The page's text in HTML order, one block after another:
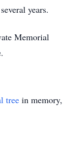
years.
Memorial
tree in memory,